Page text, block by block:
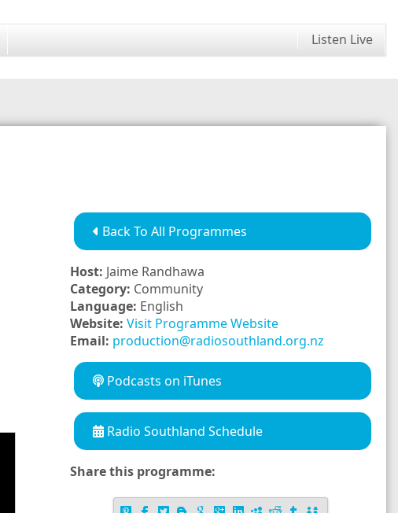
Listen Live
Back To All Programmes
Host: Jaime Randhawa
Category: Community
Language: English
Website:Visit Programme Website
Email: production@radiosouthland.org.nz
Podcasts on iTunes
Radio Southland Schedule
Share this programme: